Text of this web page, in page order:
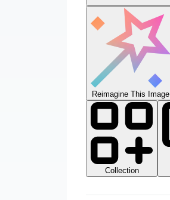
Reimagine This Image
Collection